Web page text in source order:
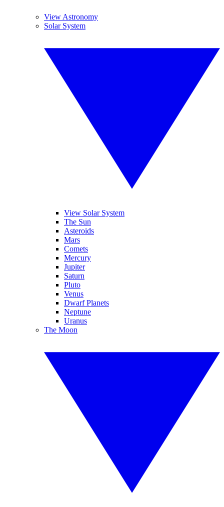
View Astronomy
Solar System
View Solar System
The Sun
Asteroids
Mars
Comets
Mercury
Jupiter
Saturn
Pluto
Venus
Dwarf Planets
Neptune
Uranus
The Moon